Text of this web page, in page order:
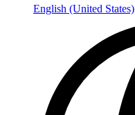
English (United States)